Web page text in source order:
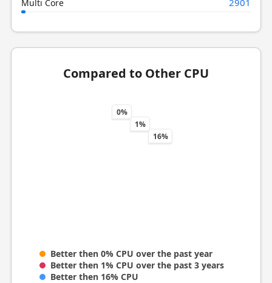
Multi Core 2901
Compared to Other CPU
0%
1%
16%
Better then 0% CPU over the past year
Better then 1% CPU over the past 3 years
Better then 16% CPU